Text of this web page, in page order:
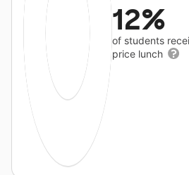
12%
of students
price lunch